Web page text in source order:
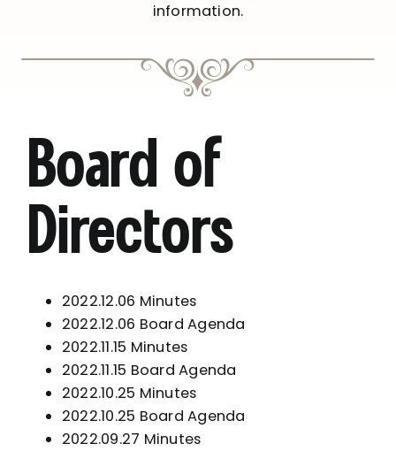
information.
Board of
Directors
2022.12.06 Minutes
2022.12.06 Board Agenda
2022.11.15 Minutes
2022.11.15 Board Agenda
2022.10.25 Minutes
2022.10.25 Board Agenda
2022.09.27 Minutes